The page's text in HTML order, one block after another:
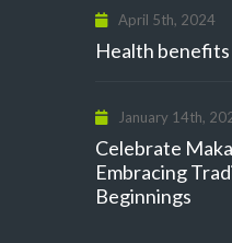
April 5th, 2024
Health
January 14th,
Celebrate
Embracing
Beginnings